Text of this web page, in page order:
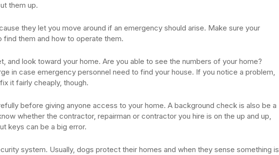
them up.
they let you move around if an emergency should arise. Make sure your
find them and how to operate them.
and look toward your home. Are you able to see the numbers of your home?
in case emergency personnel need to find your house. If you notice a problem,
it fairly cheaply, though.
before giving anyone access to your home. A background check is also be a
whether the contractor, repairman or contractor you hire is on the up and up,
keys can be a big error.
system. Usually, dogs protect their homes and when they sense something is